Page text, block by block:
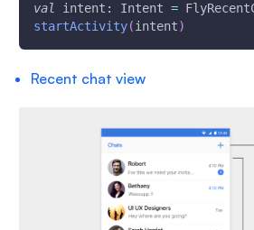
val intent : Intent =
startActivity(intent)
Recent chat view